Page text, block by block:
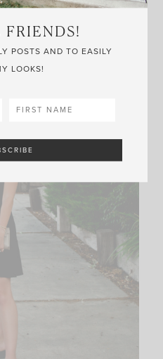
FRIENDS!
POSTS AND TO EASILY
LOOKS!